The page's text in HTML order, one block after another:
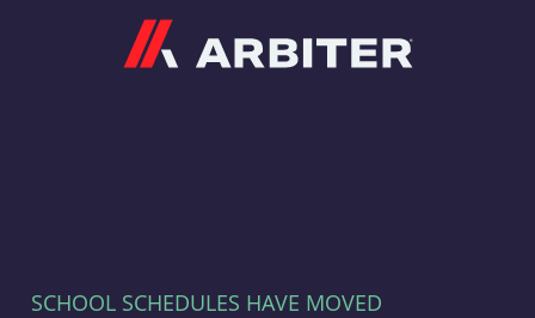
SCHOOL SCHEDULES HAVE MOVED